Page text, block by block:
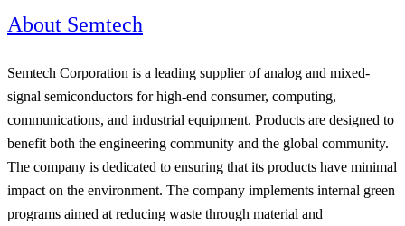
About Semtech
Semtech Corporation is a leading supplier of analog and mixed-
signal semiconductors for high-end consumer, computing,
communications, and industrial equipment. Products are designed to
benefit both the engineering community and the global community.
The company is dedicated to ensuring that its products have minimal
impact on the environment. The company implements internal green
programs aimed at reducing waste through material and